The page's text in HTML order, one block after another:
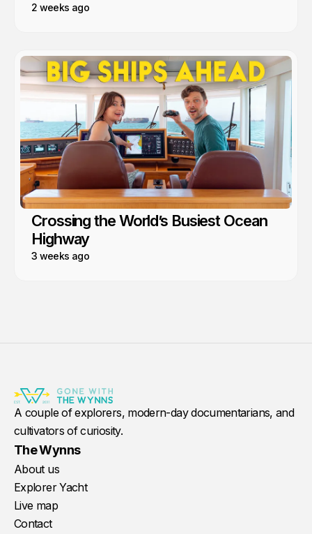
2 weeks ago
Crossing the World’s Busiest Ocean
Highway
3 weeks ago
A couple of explorers, modern-day documentarians, and
cultivators of curiosity.
The Wynns
About us
Explorer Yacht
Live map
Contact